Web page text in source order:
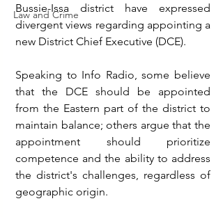
Law and Crime
Bussie-Issa district have expressed
divergent views regarding appointing a
new District Chief Executive (DCE).
Speaking to Info Radio, some believe
that the DCE should be appointed
from the Eastern part of the district to
maintain balance; others argue that the
appointment should prioritize
competence and the ability to address
the district's challenges, regardless of
geographic origin.